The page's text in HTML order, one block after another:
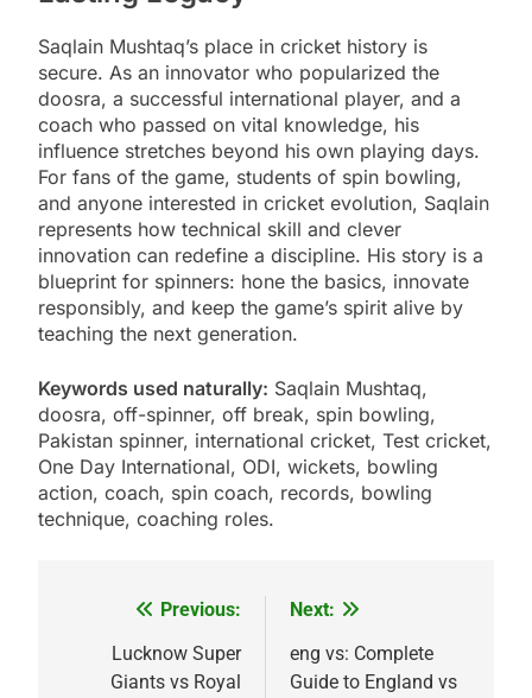
Saqlain Mushtaq’s place in cricket history is
secure. As an innovator who popularized the
doosra, a successful international player, and a
coach who passed on vital knowledge, his
influence stretches beyond his own playing days.
For fans of the game, students of spin bowling,
and anyone interested in cricket evolution, Saqlain
represents how technical skill and clever
innovation can redefine a discipline. His story is a
blueprint for spinners: hone the basics, innovate
responsibly, and keep the game’s spirit alive by
teaching the next generation.
Keywords used naturally: Saqlain Mushtaq,
doosra, off-spinner, off break, spin bowling,
Pakistan spinner, international cricket, Test cricket,
One Day International, ODI, wickets, bowling
action, coach, spin coach, records, bowling
technique, coaching roles.
navigation
Previous:
Lucknow Super
Giants vs Royal
Next:
eng vs: Complete
Guide to England vs